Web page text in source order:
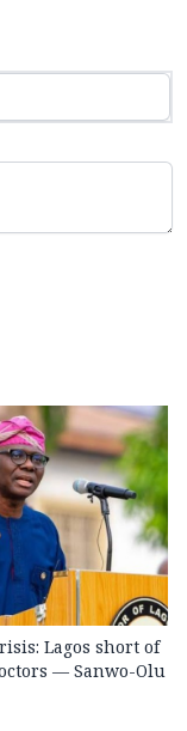
Lagos short of
— Sanwo-Olu